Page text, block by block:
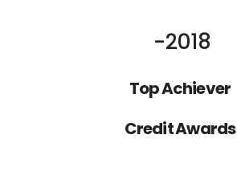
2018
Top Achiever
Credit Awards